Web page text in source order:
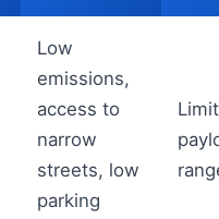
Low
emissions,
access to
narrow
streets, low
parking